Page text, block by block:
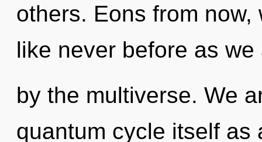
others. Eons from
like never before as
by the multiverse. We
quantum cycle itself as